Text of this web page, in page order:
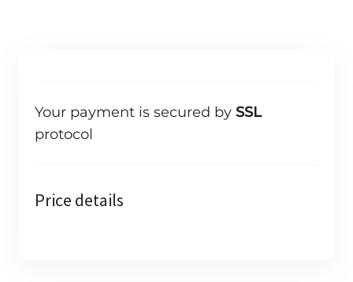
Your payment is secured by SSL
protocol
Price details